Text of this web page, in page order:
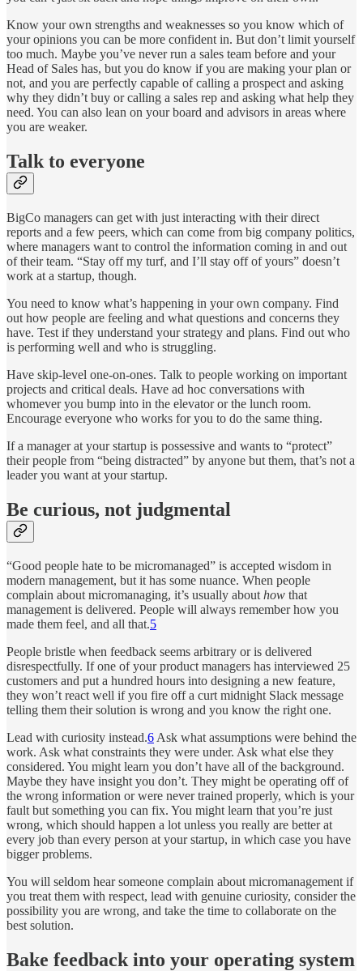
Know your own strengths and weaknesses so you know which of
your opinions you can be more confident in. But don’t limit yourself
too much. Maybe you’ve never run a sales team before and your
Head of Sales has, but you do know if you are making your plan or
not, and you are perfectly capable of calling a prospect and asking
why they didn’t buy or calling a sales rep and asking what help they
need. You can also lean on your board and advisors in areas where
you are weaker.
Talk to everyone
BigCo managers can get with just interacting with their direct
reports and a few peers, which can come from big company politics,
where managers want to control the information coming in and out
of their team. “Stay off my turf, and I’ll stay off of yours” doesn’t
work at a startup, though.
You need to know what’s happening in your own company. Find
out how people are feeling and what questions and concerns they
have. Test if they understand your strategy and plans. Find out who
is performing well and who is struggling.
Have skip-level one-on-ones. Talk to people working on important
projects and critical deals. Have ad hoc conversations with
whomever you bump into in the elevator or the lunch room.
Encourage everyone who works for you to do the same thing.
If a manager at your startup is possessive and wants to “protect”
their people from “being distracted” by anyone but them, that’s not a
leader you want at your startup.
Be curious, not judgmental
“Good people hate to be micromanaged” is accepted wisdom in
modern management, but it has some nuance. When people
complain about micromanaging, it’s usually about how that
management is delivered. People will always remember how you
made them feel, and all that.5
People bristle when feedback seems arbitrary or is delivered
disrespectfully. If one of your product managers has interviewed 25
customers and put a hundred hours into designing a new feature,
they won’t react well if you fire off a curt midnight Slack message
telling them their solution is wrong and you know the right one.
Lead with curiosity instead.6 Ask what assumptions were behind the
work. Ask what constraints they were under. Ask what else they
considered. You might learn you don’t have all of the background.
Maybe they have insight you don’t. They might be operating off of
the wrong information or were never trained properly, which is your
fault but something you can fix. You might learn that you’re just
wrong, which should happen a lot unless you really are better at
every job than every person at your startup, in which case you have
bigger problems.
You will seldom hear someone complain about micromanagement if
you treat them with respect, lead with genuine curiosity, consider the
possibility you are wrong, and take the time to collaborate on the
best solution.
Bake feedback into your operating system